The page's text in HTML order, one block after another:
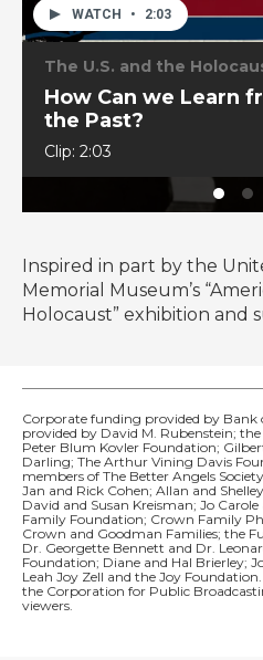
Inspired in part by the
Memorial Museum’s
Holocaust” exhibition and
in the context of global
the eugenics movement in
race laws in the American
WATCH • 2:03
The U.S. and the
How Can we Learn
the Past?
Clip:2:03
Corporate funding provided by Bank
provided by David M. Rubenstein;
Peter Blum Kovler Foundation;
Darling; The Arthur Vining Davis
members of The Better Angels
Jan and Rick Cohen; Allan and
David and Susan Kreisman; Jo
Family Foundation; Crown Family
Crown and Goodman Families; the
Dr. Georgette Bennett and Dr.
Foundation; Diane and Hal Brierley;
Leah Joy Zell and the Joy
the Corporation for Public
viewers.